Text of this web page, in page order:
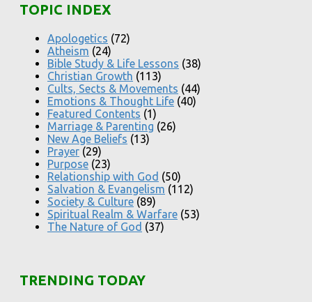
TOPIC INDEX
Apologetics (72)
Atheism (24)
Bible Study & Life Lessons (38)
Christian Growth (113)
Cults, Sects & Movements (44)
Emotions & Thought Life (40)
Featured Contents (1)
Marriage & Parenting (26)
New Age Beliefs (13)
Prayer (29)
Purpose (23)
Relationship with God (50)
Salvation & Evangelism (112)
Society & Culture (89)
Spiritual Realm & Warfare (53)
The Nature of God (37)
TRENDING TODAY